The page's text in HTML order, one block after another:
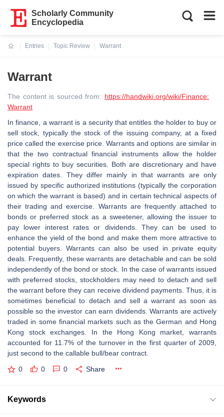
Scholarly Community
Encyclopedia
Entries
Topic Review
Warrant
Warrant
The content is sourced from: https://handwiki.org/wiki/Finance:
Warrant
In finance, a warrant is a security that entitles the holder to buy or
sell stock, typically the stock of the issuing company, at a fixed
price called the exercise price. Warrants and options are similar in
that the two contractual financial instruments allow the holder
special rights to buy securities. Both are discretionary and have
expiration dates. They differ mainly in that warrants are only
issued by specific authorized institutions (typically the corporation
on which the warrant is based) and in certain technical aspects of
their trading and exercise. Warrants are frequently attached to
bonds or preferred stock as a sweetener, allowing the issuer to
pay lower interest rates or dividends. They can be used to
enhance the yield of the bond and make them more attractive to
potential buyers. Warrants can also be used in private equity
deals. Frequently, these warrants are detachable and can be sold
independently of the bond or stock. In the case of warrants issued
with preferred stocks, stockholders may need to detach and sell
the warrant before they can receive dividend payments. Thus, it is
sometimes beneficial to detach and sell a warrant as soon as
possible so the investor can earn dividends. Warrants are actively
traded in some financial markets such as the German and Hong
Kong stock exchanges. In the Hong Kong market, warrants
accounted for 11.7% of the turnover in the first quarter of 2009,
just second to the callable bull/bear contract.
0 0 0 Share
Keywords